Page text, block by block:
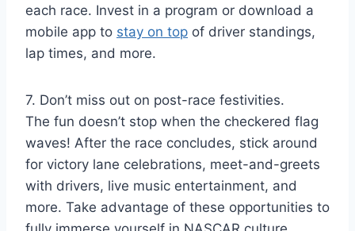
each race. Invest in a program or download a
mobile app to stay on top of driver standings,
lap times, and more.
7. Don’t miss out on post-race festivities.
The fun doesn’t stop when the checkered flag
waves! After the race concludes, stick around
for victory lane celebrations, meet-and-greets
with drivers, live music entertainment, and
more. Take advantage of these opportunities to